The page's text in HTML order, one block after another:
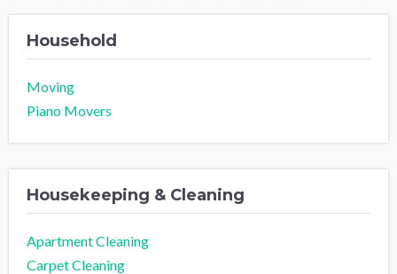
Household
Moving
Piano Movers
Housekeeping & Cleaning
Apartment Cleaning
Carpet Cleaning